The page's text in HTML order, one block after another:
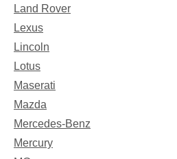
Land Rover
Lexus
Lincoln
Lotus
Maserati
Mazda
Mercedes-Benz
Mercury